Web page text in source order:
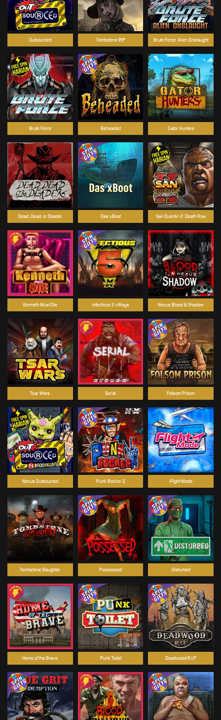
Nexus Blood & Shadow
Dead, Dead, or Deader
Tsar Wars
Brute Force
Home of the Brave
Tombstone Slaughter
San Quentin 2: Death Row
Outsourced
Punk Rocker 2
Deadwood R.I.P
Beheaded
Brute Force: Alien Onslaught
Nexus Outsourced
Gator Hunters
Kenneth Must Die
Tombstone RIP
Folsom Prison
Das xBoot
Flight Mode
Serial
Punk Toilet
Possessed Disturbed
Infectious 5 xWays